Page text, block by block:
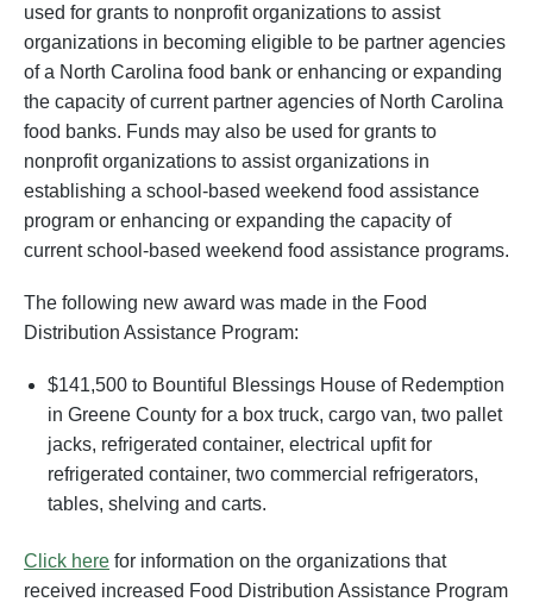
used for grants to nonprofit organizations to assist
organizations in becoming eligible to be partner agencies
of a North Carolina food bank or enhancing or expanding
the capacity of current partner agencies of North Carolina
food banks. Funds may also be used for grants to
nonprofit organizations to assist organizations in
establishing a school-based weekend food assistance
program or enhancing or expanding the capacity of
current school-based weekend food assistance programs.
The following new award was made in the Food
Distribution Assistance Program:
$141,500 to Bountiful Blessings House of Redemption
in Greene County for a box truck, cargo van, two pallet
jacks, refrigerated container, electrical upfit for
refrigerated container, two commercial refrigerators,
tables, shelving and carts.
Click here for information on the organizations that
received increased Food Distribution Assistance Program